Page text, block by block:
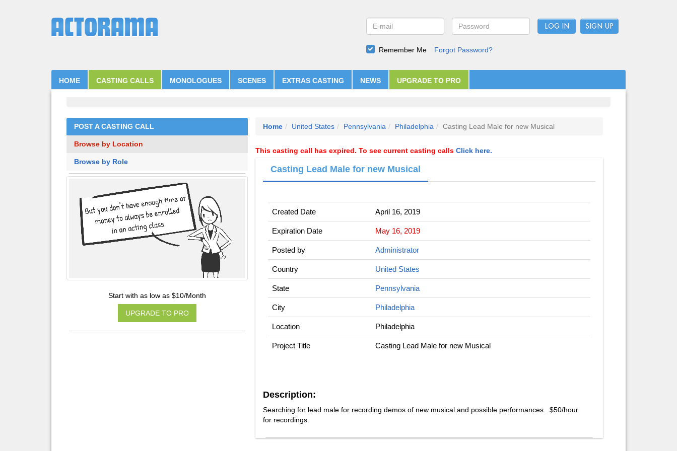
LOG IN
Remember Me Forgot Password?
HOME CASTING CALLS MONOLOGUES SCENES EXTRAS CASTING NEWS UPGRADE TO PRO
POST A CASTING CALL
Browse by Location
Browse by Role
Start with as low as $10/Month
UPGRADE TO PRO
Home United States Pennsylvania Philadelphia Casting Lead Male for new Musical
This casting call has expired. To see current casting calls Click here.
Casting Lead Male for new Musical
Created Date April 16, 2019
Expiration Date May 16, 2019
Posted by Administrator
Country United States
State Pennsylvania
City Philadelphia
Location Philadelphia
Project Title Casting Lead Male for new Musical
Description:
Searching for lead male for recording demos of new musical and possible performances. $50/hour
for recordings.